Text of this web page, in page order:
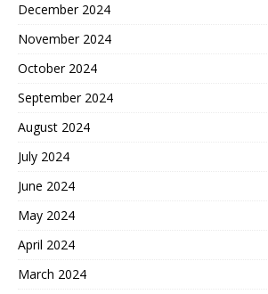
December 2024
November 2024
October 2024
September 2024
August 2024
July 2024
June 2024
May 2024
April 2024
March 2024